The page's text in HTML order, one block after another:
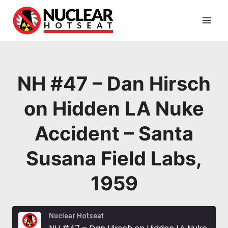
content
NH #47 – Dan Hirsch
on Hidden LA Nuke
Accident – Santa
Susana Field Labs,
1959
Nuclear Hotseat